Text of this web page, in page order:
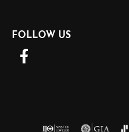
FOLLOW US